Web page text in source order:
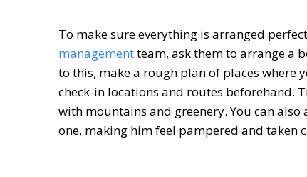
To make sure everything is arranged
managementteam, ask them to arrange a
to this, make a rough plan of places
check-in locations and routes beforehand.
with mountains and greenery. You can
one, making him feel pampered and taken